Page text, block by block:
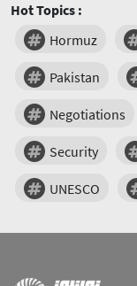
Hot Topics :
Hormuz
Pakistan
Negotiations
Security
UNESCO